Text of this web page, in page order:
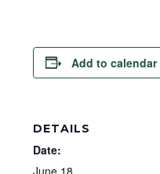
Add to calendar
DETAILS
Date:
June 18